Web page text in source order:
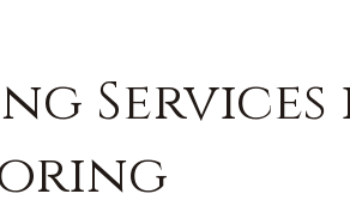
Services